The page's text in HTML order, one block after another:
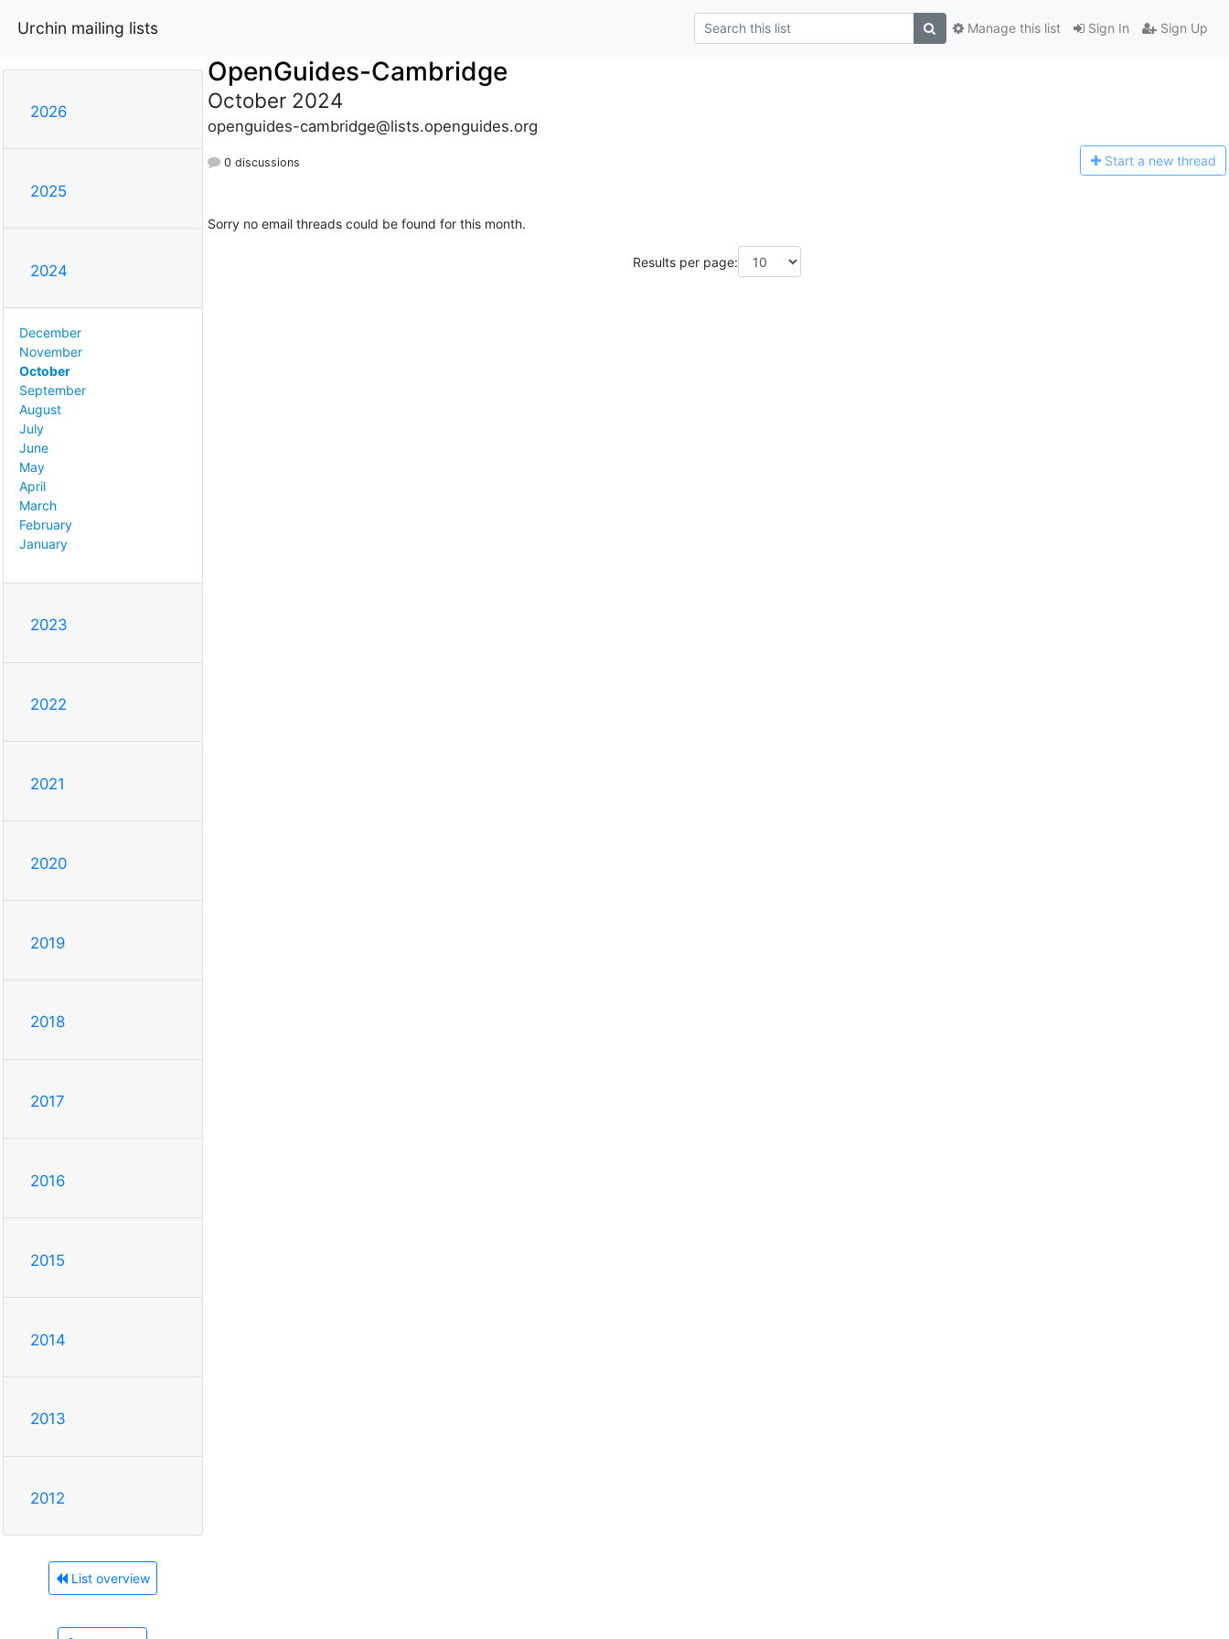
Urchin mailing lists Sign In Sign Up
Manage this list
2026
2025
2024
December
November
October
September
August
July
June
May
April
March
February
January
2023
2022
2021
2020
2019
2018
2017
2016
2015
2014
2013
2012
List overview
OpenGuides-Cambridge
October 2024
openguides-cambridge@lists.openguides.org
0 discussions Start a new thread
Sorry no email threads could be found for this month.
Results per page: